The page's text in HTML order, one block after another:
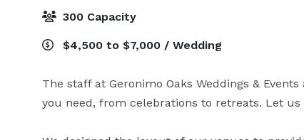
300 Capacity
$4,500 to $7,000 / Wedding
The staff at Geronimo Oaks Weddings &
you need, from celebrations to retreats. Let